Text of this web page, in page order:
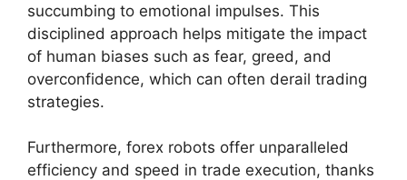
succumbing to emotional impulses. This
disciplined approach helps mitigate the impact
of human biases such as fear, greed, and
overconfidence, which can often derail trading
strategies.
Furthermore, forex robots offer unparalleled
efficiency and speed in trade execution, thanks